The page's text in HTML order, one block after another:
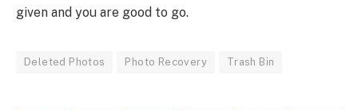
given and you are good to go.
Deleted Photos Photo Recovery Trash Bin